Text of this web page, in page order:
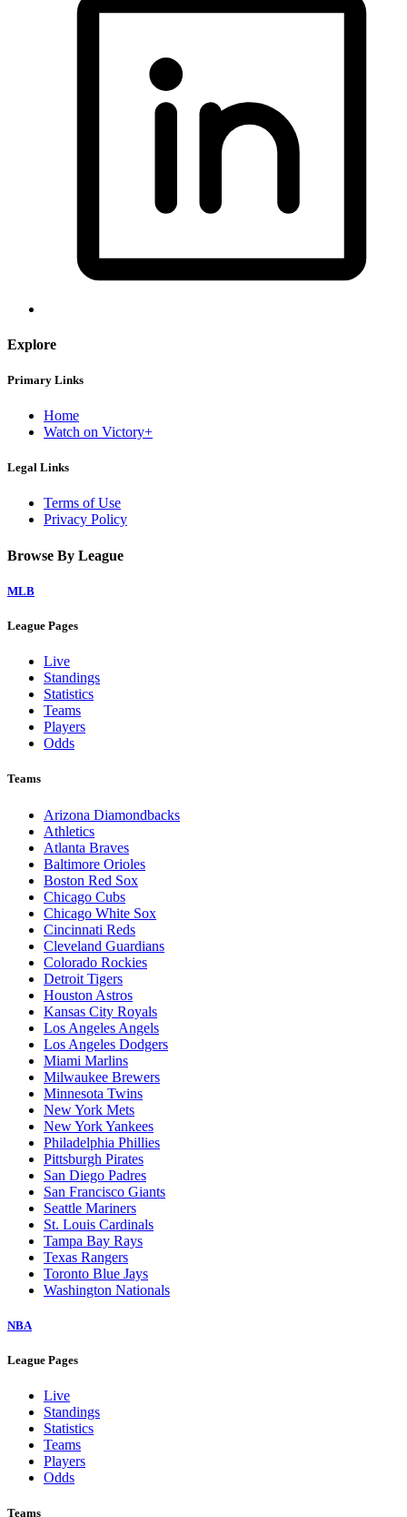
Explore
Primary Links
Home
Watch on Victory+
Legal Links
Terms of Use
Privacy Policy
Browse By League
MLB
League Pages
Live
Standings
Statistics
Teams
Players
Odds
Teams
Arizona Diamondbacks
Athletics
Atlanta Braves
Baltimore Orioles
Boston Red Sox
Chicago Cubs
Chicago White Sox
Cincinnati Reds
Cleveland Guardians
Colorado Rockies
Detroit Tigers
Houston Astros
Kansas City Royals
Los Angeles Angels
Los Angeles Dodgers
Miami Marlins
Milwaukee Brewers
Minnesota Twins
New York Mets
New York Yankees
Philadelphia Phillies
Pittsburgh Pirates
San Diego Padres
San Francisco Giants
Seattle Mariners
St. Louis Cardinals
Tampa Bay Rays
Texas Rangers
Toronto Blue Jays
Washington Nationals
NBA
League Pages
Live
Standings
Statistics
Teams
Players
Odds
Teams